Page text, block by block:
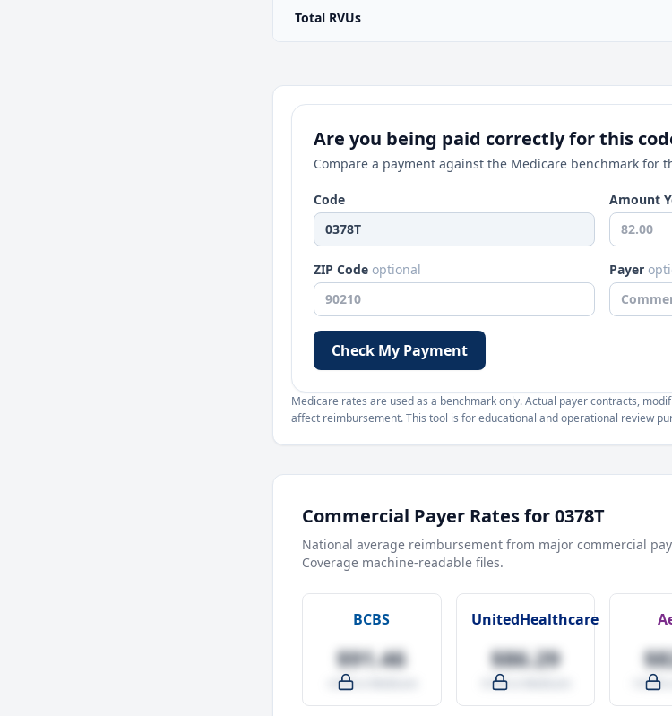
Total RVUs
Are you being paid correctly for this
Compare a payment against the Medicare benchmark for
Code Amount
ZIP Code optional Payer
Check My Payment
Medicare rates are used as a benchmark only. Actual payer contracts,
affect reimbursement. This tool is for educational and operational review
Commercial Payer Rates for0378T
National average reimbursement from major commercial
Coverage machine-readable files.
BCBS
$91.46
-4.0% vs Medicare
UnitedHealthcare
$86.29
-9.5% vs Medicare -14.0%